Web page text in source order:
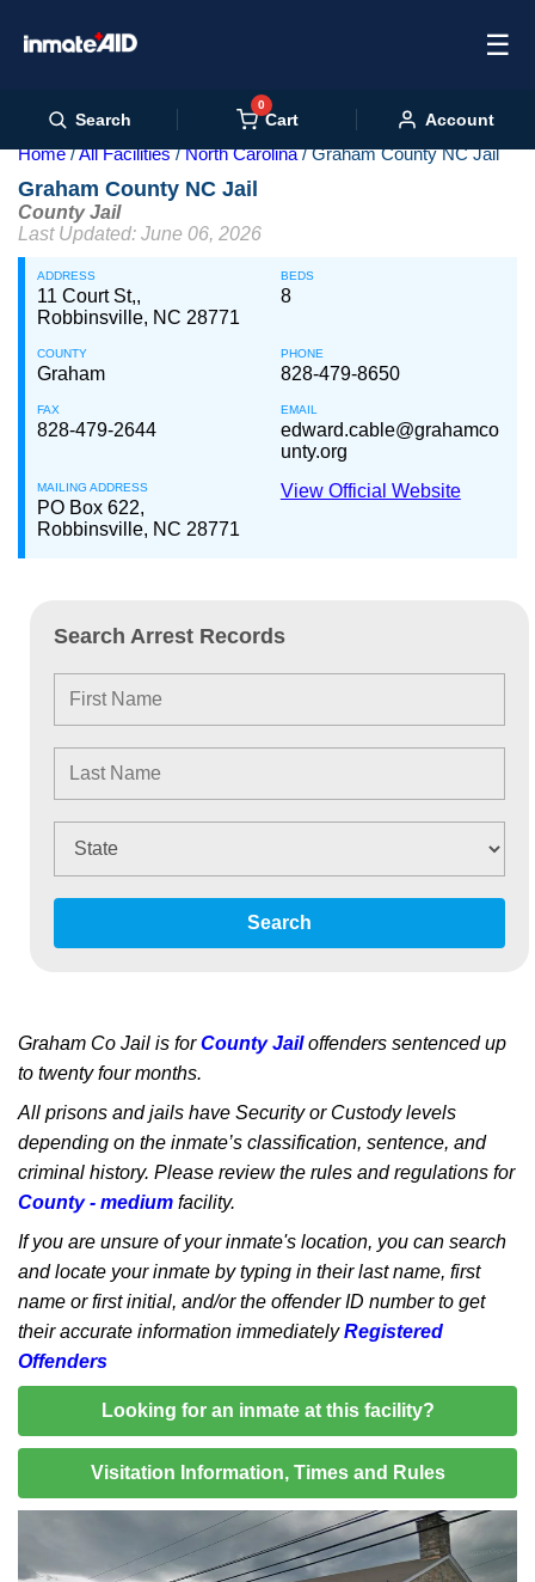
☰
Search
0
Cart Account
Home All Facilities North Carolina Graham County NC Jail
Graham County NC Jail
County Jail
Last Updated: June 06, 2026
ADDRESS
11 Court St,,
Robbinsville, NC 28771
BEDS
8
COUNTY
Graham
PHONE
828-479-8650
FAX
828-479-2644
EMAIL
edward.cable@grahamco
unty.org
MAILING ADDRESS
PO Box 622,
Robbinsville, NC 28771
View Official Website
Search Arrest Records
Search
Graham Co Jail is forCounty Jailoffenders sentenced up
to twenty four months.
All prisons and jails have Security or Custody levels
depending on the inmate’s classification, sentence, and
criminal history. Please review the rules and regulations for
County - medium facility.
If you are unsure of your inmate's location, you can search
and locate your inmate by typing in their last name, first
name or first initial, and/or the offender ID number to get
their accurate information immediatelyRegistered
Offenders
Looking for an inmate at this facility?
Visitation Information, Times and Rules